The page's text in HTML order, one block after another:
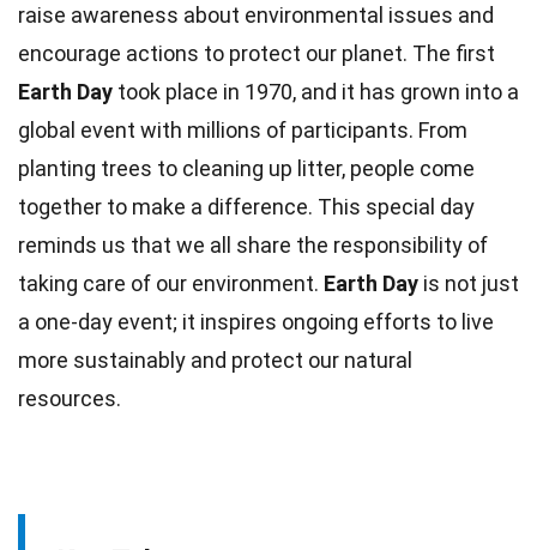
raise awareness about environmental issues and
encourage actions to protect our planet. The first
Earth Day took place in 1970, and it has grown into a
global event with millions of participants. From
planting trees to cleaning up litter, people come
together to make a difference. This special day
reminds us that we all share the responsibility of
taking care of our environment. Earth Day is not just
a one-day event; it inspires ongoing efforts to live
more sustainably and protect our natural
resources.